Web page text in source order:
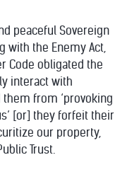
peaceful Sovereign
with the Enemy Act,
Code obligated the
interact with
from ‘provoking
[or] they forfeit their
our property,
Trust.